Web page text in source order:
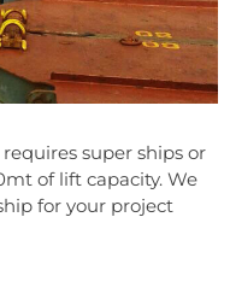
super ships or
of lift capacity. We
for your project